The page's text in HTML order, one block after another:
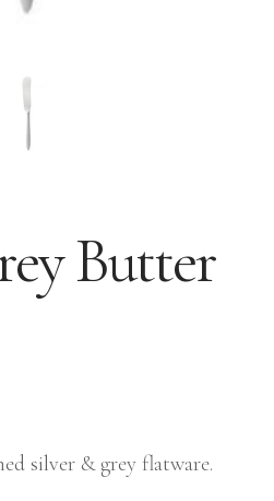
Butter
silver & grey flatware.